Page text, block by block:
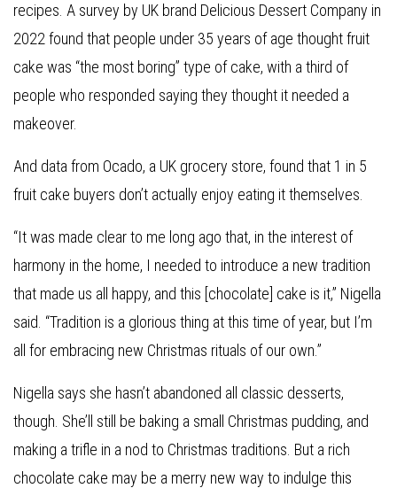
recipes. A survey by UK brand Delicious Dessert Company in
2022 found that people under 35 years of age thought fruit
cake was “the most boring” type of cake, with a third of
people who responded saying they thought it needed a
makeover.
And data from Ocado, a UK grocery store, found that 1 in 5
fruit cake buyers don’t actually enjoy eating it themselves.
“It was made clear to me long ago that, in the interest of
harmony in the home, I needed to introduce a new tradition
that made us all happy, and this [chocolate] cake is it,” Nigella
said. “Tradition is a glorious thing at this time of year, but I’m
all for embracing new Christmas rituals of our own.”
Nigella says she hasn’t abandoned all classic desserts,
though. She’ll still be baking a small Christmas pudding, and
making a trifle in a nod to Christmas traditions. But a rich
chocolate cake may be a merry new way to indulge this